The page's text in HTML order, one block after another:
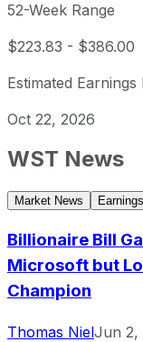
52-Week Range
$223.83 - $386.00
Estimated Earnings
Oct 22, 2026
WST News
Market News
Billionaire Bill
Microsoft but
Champion
Thomas NielJun 2,